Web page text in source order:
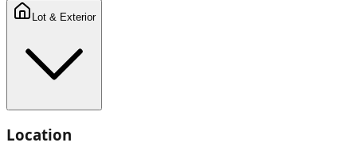
Lot & Exterior
Location